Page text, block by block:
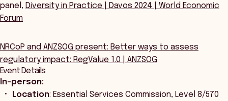
panel, Diversity in Practice | Davos 2024 | World Economic
Forum
NRCoP and ANZSOG present: Better ways to assess
regulatory impact: RegValue 1.0 | ANZSOG
Event Details
In-person:
Location: Essential Services Commission, Level 8/570